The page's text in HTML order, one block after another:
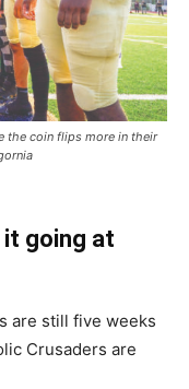
the coin flips more in their
going at
are still five weeks
Crusaders are